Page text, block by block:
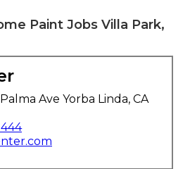
Paint Jobs Villa Park,
Ave Yorba Linda, CA